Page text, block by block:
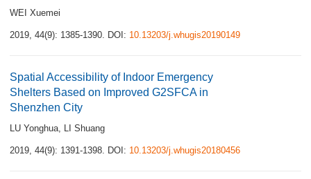
WEI Xuemei
2019, 44(9): 1385-1390. DOI: 10.13203/j.whugis20190149
Spatial Accessibility of Indoor Emergency
Shelters Based on Improved G2SFCA in
Shenzhen City
LU Yonghua, LI Shuang
2019, 44(9): 1391-1398. DOI: 10.13203/j.whugis20180456